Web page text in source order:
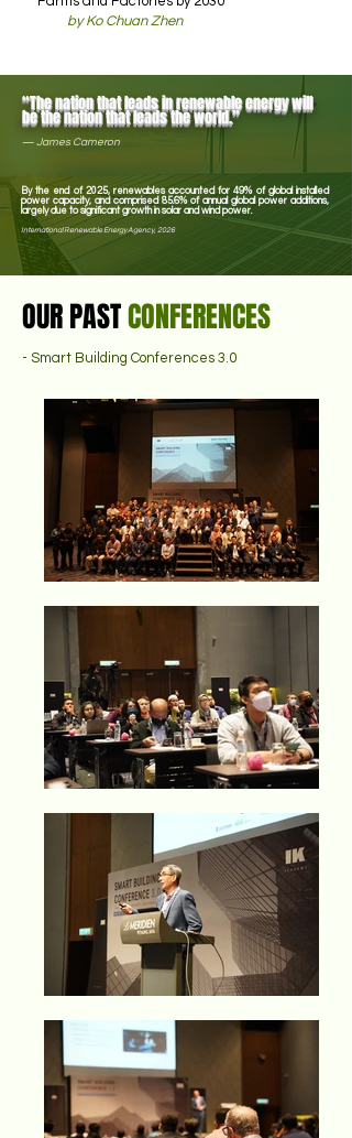
by Ko Chuan Zhen
“The nation that leads in renewable energy will
be the nation that leads the world.”
— James Cameron
By the end of 2025, renewables accounted for 49% of global installed
power capacity, and comprised 85.6% of annual global power additions,
largely due to significant growth in solar and wind power.
International Renewable Energy Agency, 2026
OUR PASTCONFERENCES
- Smart Building Conferences 3.0